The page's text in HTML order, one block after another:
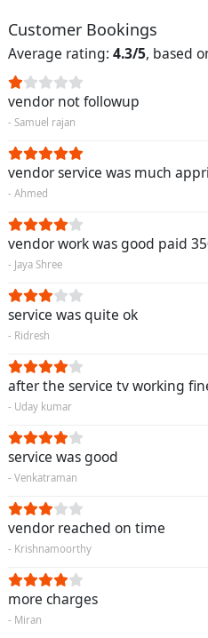
Customer Bookings
Average rating: 4.3/5, based
vendor not followup
- Samuel rajan
vendor service was much
- Ahmed
vendor work was good paid
- Jaya Shree
service was quite ok
- Ridresh
after the service tv working
- Uday kumar
service was good
- Venkatraman
vendor reached on time
- Krishnamoorthy
more charges
- Miran